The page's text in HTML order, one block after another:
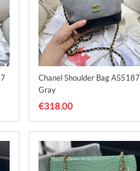
Chanel Shoulder Bag AS5187
Gray
€318.00